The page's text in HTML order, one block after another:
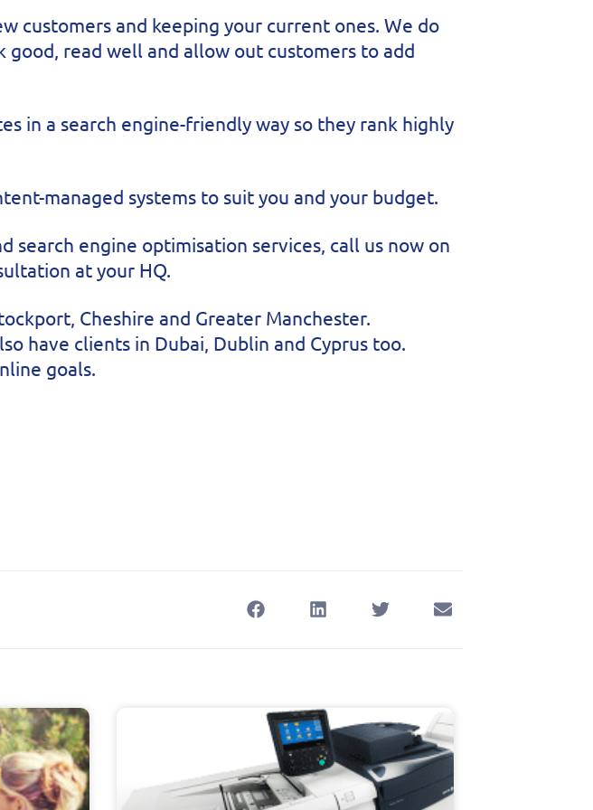
working...
customers and keeping your current ones. We do
read well and allow out customers to add
in a search engine-friendly way so they rank highly
managed systems to suit you and your budget.
search engine optimisation services, call us now on
at your HQ.
Cheshire and Greater Manchester.
have clients in Dubai, Dublin and Cyprus too.
goals.